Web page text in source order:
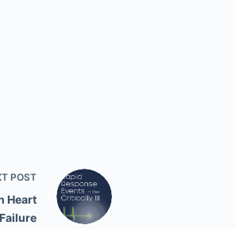
POST
Heart
Failure